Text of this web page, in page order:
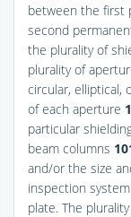
between the first
second
the plurality of
plurality of
circular, elliptical,
of each aperture
particular
beam columns
and/or the size
inspection system
plate. The